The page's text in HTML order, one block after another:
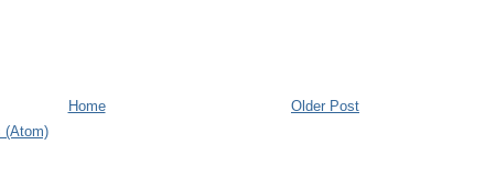
Older Post
Home
(Atom)